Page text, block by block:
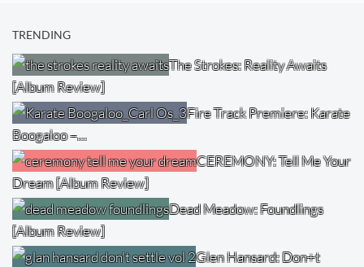
TRENDING
The Strokes: Reality Awaits
[Album Review]
Fire Track Premiere: Karate
Boogaloo –…
CEREMONY: Tell Me Your
Dream [Album Review]
Dead Meadow: Foundlings
[Album Review]
Glen Hansard: Don+t